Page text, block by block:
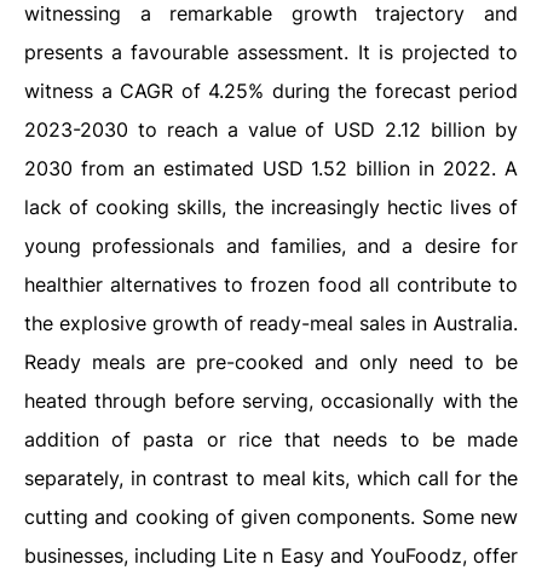
witnessing a remarkable growth trajectory and
presents a favourable assessment. It is projected to
witness a CAGR of 4.25% during the forecast period
2023-2030 to reach a value of USD 2.12 billion by
2030 from an estimated USD 1.52 billion in 2022. A
lack of cooking skills, the increasingly hectic lives of
young professionals and families, and a desire for
healthier alternatives to frozen food all contribute to
the explosive growth of ready-meal sales in Australia.
Ready meals are pre-cooked and only need to be
heated through before serving, occasionally with the
addition of pasta or rice that needs to be made
separately, in contrast to meal kits, which call for the
cutting and cooking of given components. Some new
businesses, including Lite n Easy and YouFoodz, offer